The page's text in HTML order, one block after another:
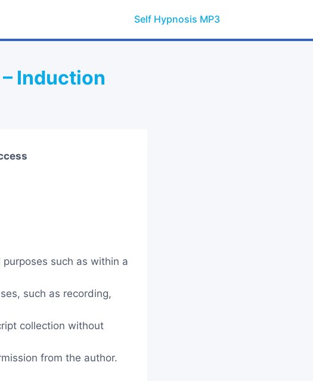
Self Hypnosis MP3
Induction
such as within a
such as recording,
collection without
from the author.